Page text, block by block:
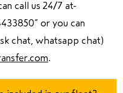
call us 24/7 at
” or you can
chat, whatsapp chat)
.